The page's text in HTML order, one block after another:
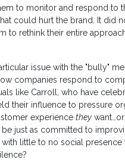
to monitor and respond to
could hurt the brand. It did
to rethink their entire
issue with the "bully"
companies respond to
like Carroll, who have
their influence to pressure
experiencethey
be just as committed to
little to no social presence